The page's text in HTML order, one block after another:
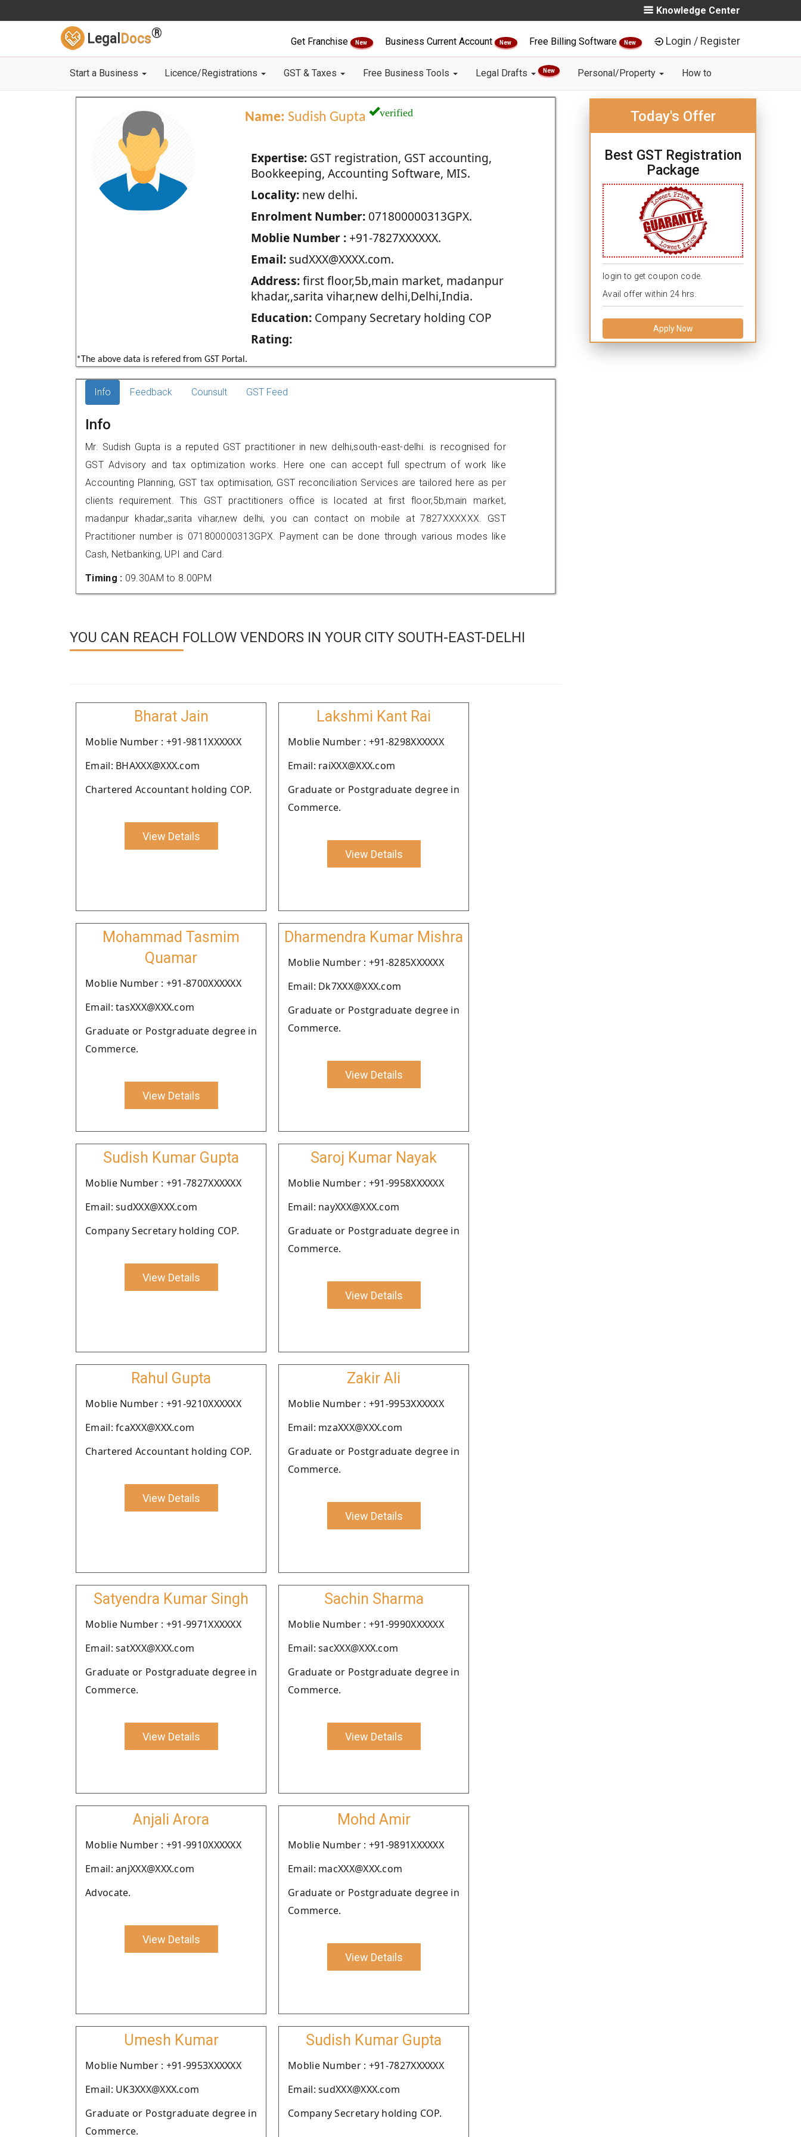
Knowledge Center
Legal Docs®
Get Franchise New Business Current Account New Free Billing Software New Login / Register
Start a Business Licence/Registrations GST & Taxes Free Business Tools Legal Drafts New Personal/Property How to
Name: Sudish Gupta verified
Expertise:GST registration, GST accounting,
Bookkeeping, Accounting Software, MIS.
Locality:new delhi.
Enrolment Number:071800000313GPX.
Moblie Number :+91-7827XXXXXX.
Email:sudXXX@XXXX.com.
Address:first floor,5b,main market, madanpur
khadar,,sarita vihar,new delhi,Delhi,India.
Education:Company Secretary holding COP
Rating:
*The above data is refered from GST Portal.
Today's Offer
Best GST Registration
Package
login to get coupon code.
Avail offer within 24 hrs.
Apply Now
Info Feedback Counsult GST Feed
Info
Mr. Sudish Gupta is a reputed GST practitioner in new delhi,south-east-delhi. is recognised for
GST Advisory and tax optimization works. Here one can accept full spectrum of work like
Accounting Planning, GST tax optimisation, GST reconciliation Services are tailored here as per
clients requirement. This GST practitioners office is located at first floor,5b,main market,
madanpur khadar,,sarita vihar,new delhi, you can contact on mobile at 7827XXXXXX. GST
Practitioner number is 071800000313GPX. Payment can be done through various modes like
Cash, Netbanking, UPI and Card.
Timing : 09.30AM to 8.00PM
YOU CAN REACH FOLLOW VENDORS IN YOUR CITY SOUTH-EAST-DELHI
Bharat Jain
Moblie Number : +91-9811XXXXXX
Email: BHAXXX@XXX.com
Chartered Accountant holding COP.
View Details
Lakshmi Kant Rai
Moblie Number : +91-8298XXXXXX
Email: raiXXX@XXX.com
Graduate or Postgraduate degree in
Commerce.
View Details
Mohammad Tasmim
Quamar
Moblie Number : +91-8700XXXXXX
Email: tasXXX@XXX.com
Graduate or Postgraduate degree in
Commerce.
View Details
Dharmendra Kumar Mishra
Moblie Number : +91-8285XXXXXX
Email: Dk7XXX@XXX.com
Graduate or Postgraduate degree in
Commerce.
View Details
Sudish Kumar Gupta
Moblie Number : +91-7827XXXXXX
Email: sudXXX@XXX.com
Company Secretary holding COP.
View Details
Saroj Kumar Nayak
Moblie Number : +91-9958XXXXXX
Email: nayXXX@XXX.com
Graduate or Postgraduate degree in
Commerce.
View Details
Rahul Gupta
Moblie Number : +91-9210XXXXXX
Email: fcaXXX@XXX.com
Chartered Accountant holding COP.
View Details
Zakir Ali
Moblie Number : +91-9953XXXXXX
Email: mzaXXX@XXX.com
Graduate or Postgraduate degree in
Commerce.
View Details
Satyendra Kumar Singh
Moblie Number : +91-9971XXXXXX
Email: satXXX@XXX.com
Graduate or Postgraduate degree in
Commerce.
View Details
Sachin Sharma
Moblie Number : +91-9990XXXXXX
Email: sacXXX@XXX.com
Graduate or Postgraduate degree in
Commerce.
View Details
Anjali Arora
Moblie Number : +91-9910XXXXXX
Email: anjXXX@XXX.com
Advocate.
View Details
Mohd Amir
Moblie Number : +91-9891XXXXXX
Email: macXXX@XXX.com
Graduate or Postgraduate degree in
Commerce.
View Details
Umesh Kumar
Moblie Number : +91-9953XXXXXX
Email: UK3XXX@XXX.com
Graduate or Postgraduate degree in
Commerce.
Sudish Kumar Gupta
Moblie Number : +91-7827XXXXXX
Email: sudXXX@XXX.com
Company Secretary holding COP.